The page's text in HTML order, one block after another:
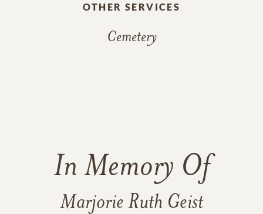
OTHER SERVICES
Cemetery
In Memory Of
Marjorie Ruth Geist